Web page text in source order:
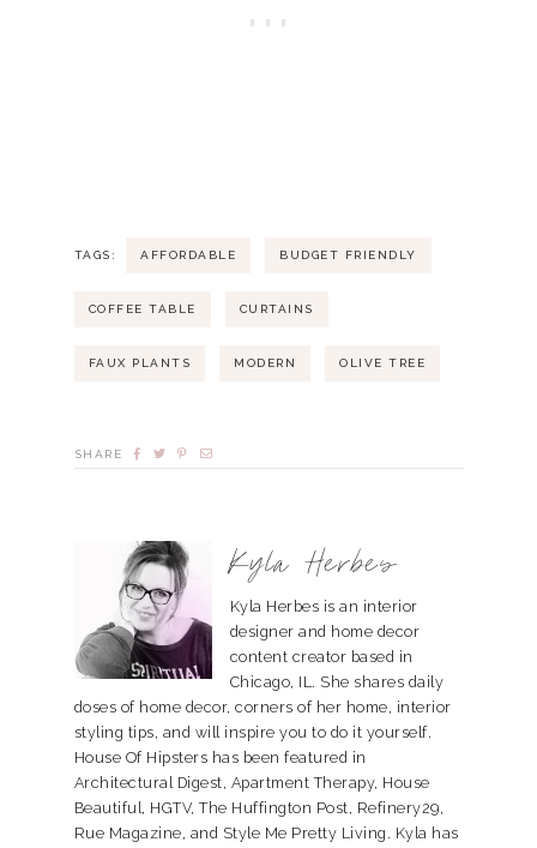
TAGS: AFFORDABLE BUDGET FRIENDLY
COFFEE TABLE CURTAINS
FAUX PLANTS MODERN OLIVE TREE
SHARE
Kyla Herbes
Kyla Herbes is an interior
designer and home decor
content creator based in
Chicago, IL. She shares daily
doses of home decor, corners of her home, interior
styling tips, and will inspire you to do it yourself.
House Of Hipsters has been featured in
Architectural Digest, Apartment Therapy, House
Beautiful, HGTV, The Huffington Post, Refinery29,
Rue Magazine, and Style Me Pretty Living. Kyla has